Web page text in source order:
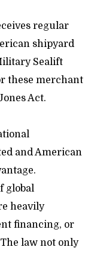
regular
shipyard
Sealift
these merchant
Act.
and American
global
heavily
financing, or
law not only